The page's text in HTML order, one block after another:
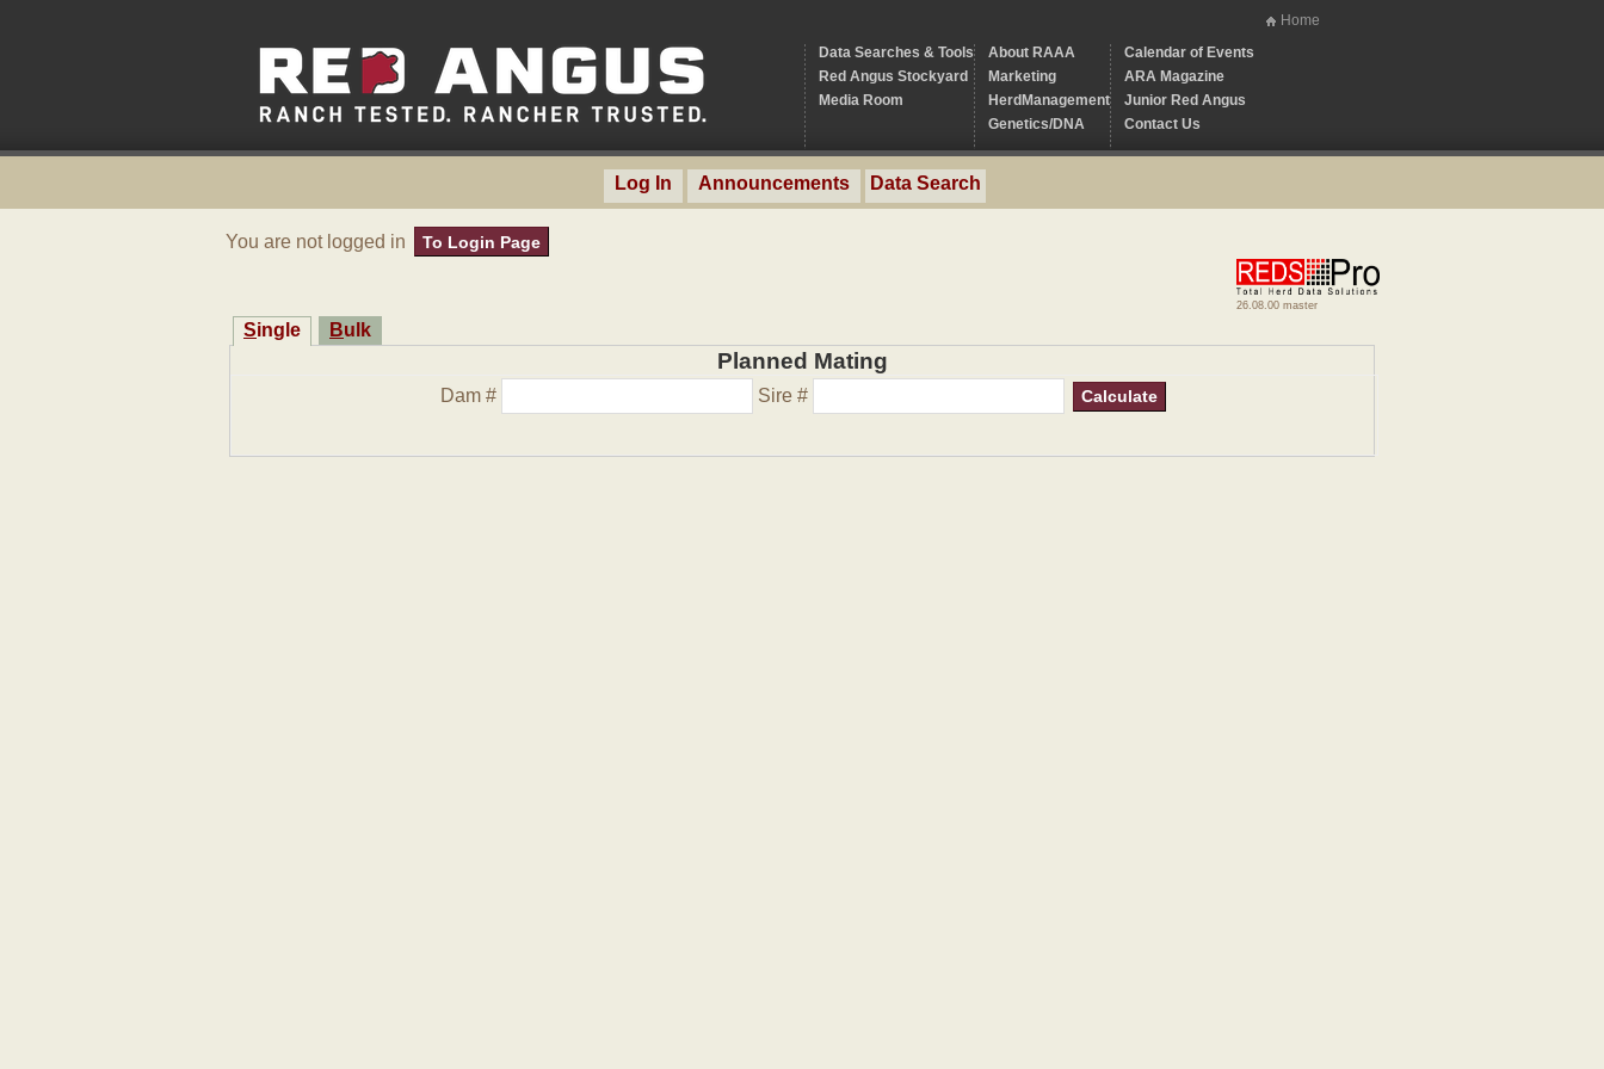
Home
Data Searches & Tools
Red Angus Stockyard
Media Room
About RAAA
Marketing
HerdManagement
Genetics/DNA
Calendar of Events
ARA Magazine
Junior Red Angus
Contact Us
Log In Announcements Data Search
You are not logged in To Login Page
26.08.00 master
Single Bulk
Planned Mating
Dam # Sire # Calculate